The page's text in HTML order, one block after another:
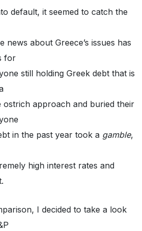
default, it seemed to catch the
news about Greece’s issues has
for
still holding Greek debt that is
ostrich approach and buried their
in the past year took a gamble,
high interest rates and
I decided to take a look